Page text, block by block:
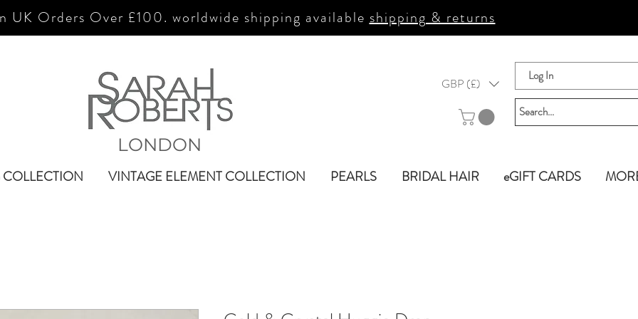
UK Orders Over £100. worldwide shipping availableshipping & returns
GBP (£) Log In
VINTAGE ELEMENT COLLECTION PEARLS BRIDAL HAIR eGIFT CARDS
LONDON